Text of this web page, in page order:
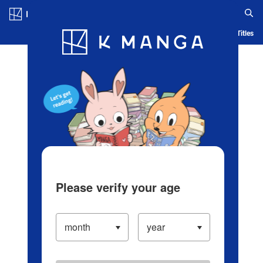
Blog App Ranking History Serialized Titles
Please verify your age